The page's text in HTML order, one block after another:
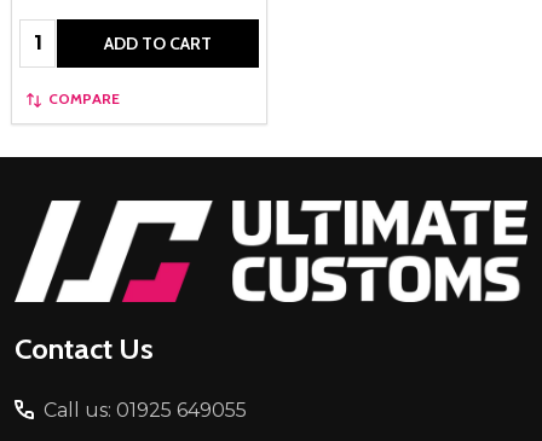
Quantity: ADD TO CART
COMPARE
Footer
Start
Contact Us
Call us: 01925 649055